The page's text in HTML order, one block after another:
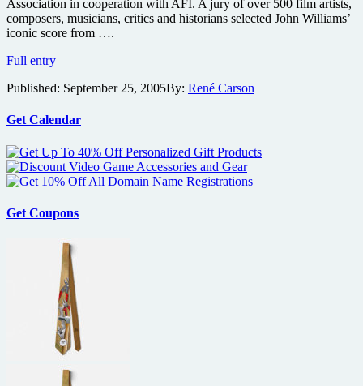
Association in cooperation with AFI. A jury of over 500 film artists,
composers, musicians, critics and historians selected John Williams’
iconic score from ….
Full entryStar
Tops
List
Greatest
Film
Scores
of
Time
Published: September 25, 2005By: René Carson
Get Calendar
Get Coupons